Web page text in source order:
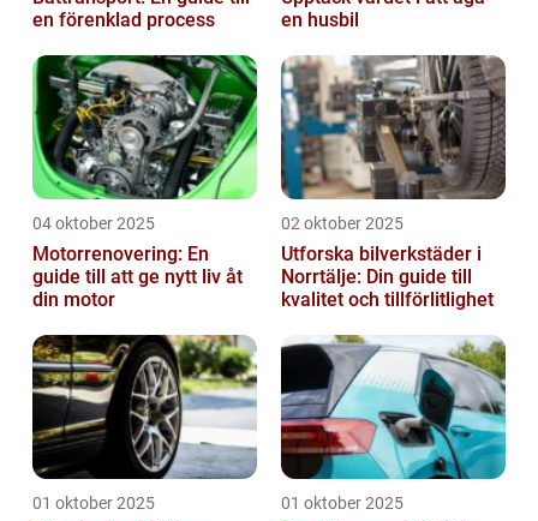
en förenklad process
en husbil
04 oktober 2025
Motorrenovering: En
guide till att ge nytt liv åt
din motor
02 oktober 2025
Utforska bilverkstäder i
Norrtälje: Din guide till
kvalitet och tillförlitlighet
01 oktober 2025 01 oktober 2025